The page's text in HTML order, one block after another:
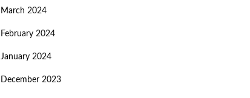
March 2024
February 2024
January 2024
December 2023